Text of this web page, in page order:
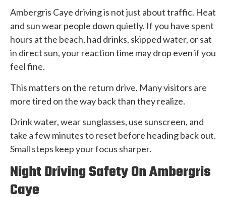
Ambergris Caye driving is not just about traffic. Heat
and sun wear people down quietly. If you have spent
hours at the beach, had drinks, skipped water, or sat
in direct sun, your reaction time may drop even if you
feel fine.
This matters on the return drive. Many visitors are
more tired on the way back than they realize.
Drink water, wear sunglasses, use sunscreen, and
take a few minutes to reset before heading back out.
Small steps keep your focus sharper.
Night Driving Safety On Ambergris
Caye